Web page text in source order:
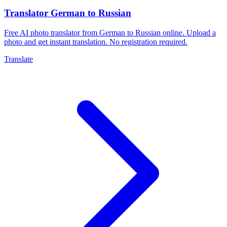
Translator German to Russian
Free AI photo translator from German to Russian online. Upload a
photo and get instant translation. No registration required.
Translate